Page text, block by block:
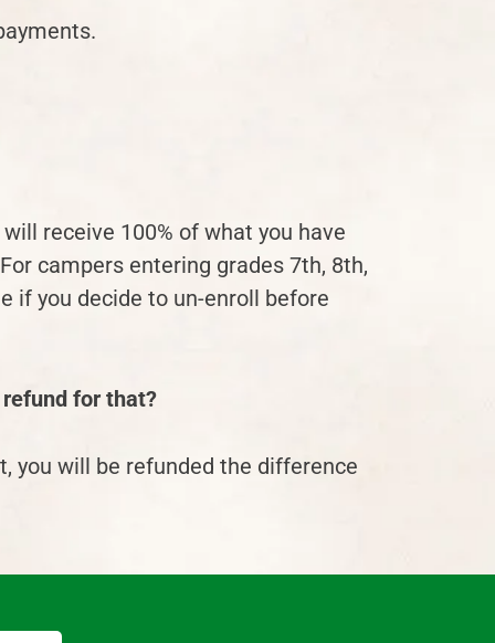
will receive 100% of what you have
campers entering grades 7th, 8th,
if you decide to un-enroll before
for that?
, you will be refunded the difference